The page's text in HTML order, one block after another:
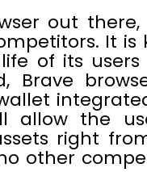
out there,
It is
of its users
Brave
allow the
right
other